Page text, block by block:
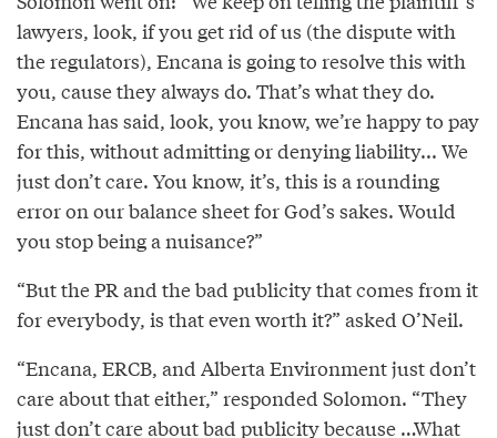
lawyers, look, if you get rid of us (the dispute with
the regulators), Encana is going to resolve this with
you, cause they always do. That’s what they do.
Encana has said, look, you know, we’re happy to pay
for this, without admitting or denying liability... We
just don’t care. You know, it’s, this is a rounding
error on our balance sheet for God’s sakes. Would
you stop being a nuisance?”
“But the PR and the bad publicity that comes from it
for everybody, is that even worth it?” asked O’Neil.
“Encana, ERCB, and Alberta Environment just don’t
care about that either,” responded Solomon. “They
just don’t care about bad publicity because …What